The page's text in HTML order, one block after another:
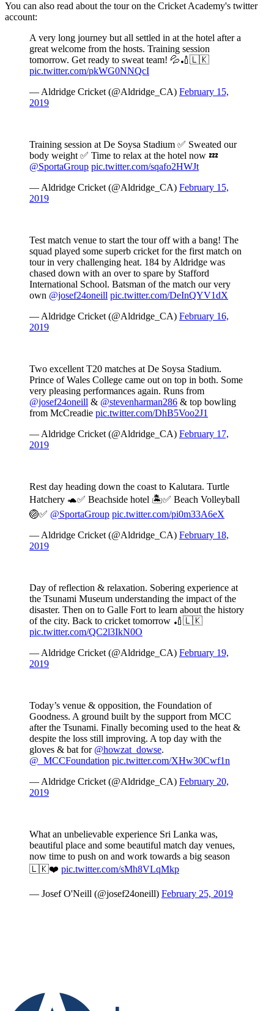
You can also read about the tour on the Cricket Academy's twitter
account:
A very long journey but all settled in at the hotel after a
great welcome from the hosts. Training session
tomorrow. Get ready to sweat team! 💦🏏🇱🇰
pic.twitter.com/pkWG0NNQcI
— Aldridge Cricket (@Aldridge_CA) February 15,
2019
Training session at De Soysa Stadium ✅ Sweated our
body weight ✅ Time to relax at the hotel now 💤
@SportaGroup pic.twitter.com/sqafo2HWJt
— Aldridge Cricket (@Aldridge_CA) February 15,
2019
Test match venue to start the tour off with a bang! The
squad played some superb cricket for the first match on
tour in very challenging heat. 184 by Aldridge was
chased down with an over to spare by Stafford
International School. Batsman of the match our very
own @josef24oneill pic.twitter.com/DeInQYV1dX
— Aldridge Cricket (@Aldridge_CA) February 16,
2019
Two excellent T20 matches at De Soysa Stadium.
Prince of Wales College came out on top in both. Some
very pleasing performances again. Runs from
@josef24oneill & @stevenharman286 & top bowling
from McCreadie pic.twitter.com/DhB5Voo2J1
— Aldridge Cricket (@Aldridge_CA) February 17,
2019
Rest day heading down the coast to Kalutara. Turtle
Hatchery 🐢✅ Beachside hotel 🏝✅ Beach Volleyball
🏐✅ @SportaGroup pic.twitter.com/pi0m33A6eX
— Aldridge Cricket (@Aldridge_CA) February 18,
2019
Day of reflection & relaxation. Sobering experience at
the Tsunami Museum understanding the impact of the
disaster. Then on to Galle Fort to learn about the history
of the city. Back to cricket tomorrow 🏏🇱🇰
pic.twitter.com/QC2l3IkN0O
— Aldridge Cricket (@Aldridge_CA) February 19,
2019
Today’s venue & opposition, the Foundation of
Goodness. A ground built by the support from MCC
after the Tsunami. Finally becoming used to the heat &
despite the loss still improving. A top day with the
gloves & bat for @howzat_dowse.
@_MCCFoundation pic.twitter.com/XHw30Cwf1n
— Aldridge Cricket (@Aldridge_CA) February 20,
2019
What an unbelievable experience Sri Lanka was,
beautiful place and some beautiful match day venues,
now time to push on and work towards a big season
🇱🇰❤️ pic.twitter.com/sMh8VLqMkp
— Josef O'Neill (@josef24oneill) February 25, 2019